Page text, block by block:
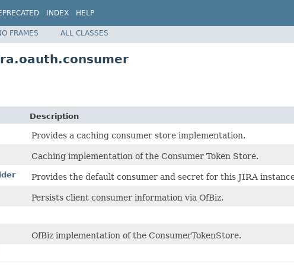
INDEX HELP
FRAMES ALL CLASSES
Description
Provides a caching consumer store implementation.
Caching implementation of the Consumer Token Store.
Provides the default consumer and secret for this JIRA
Persists client consumer information via OfBiz.
OfBiz implementation of the ConsumerTokenStore.